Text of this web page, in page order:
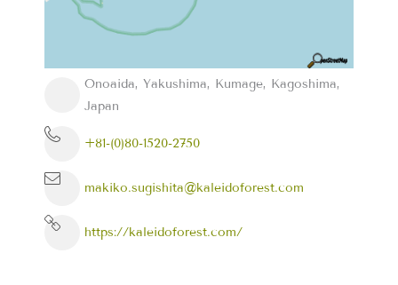
Onoaida, Yakushima, Kumage, Kagoshima,
Japan
+81-(0)80-1520-2750
makiko.sugishita@kaleidoforest.com
https://kaleidoforest.com/